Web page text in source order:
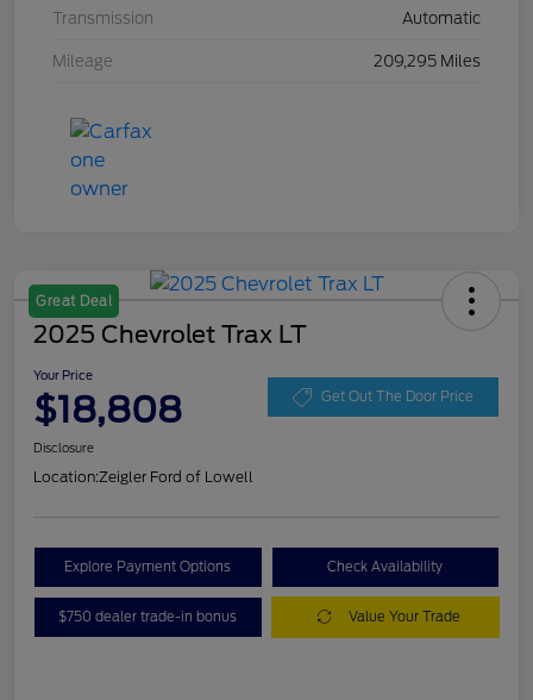
Transmission Automatic
Mileage 209,295 Miles
Great Deal
2025 Chevrolet Trax LT
Your Price
$18,808 Get Out The Door Price
Disclosure
Location:Zeigler Ford of Lowell
Explore Payment Options Check Availability
$750 dealer trade-in bonus Value Your Trade